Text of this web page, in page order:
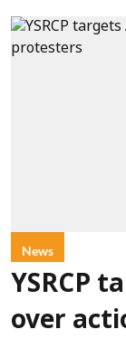
News
YSRCP
over